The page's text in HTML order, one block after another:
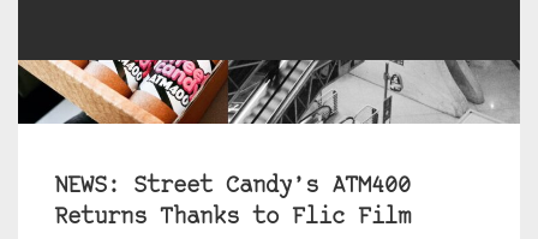
NEWS: Street Candy’s ATM400
Returns Thanks to Flic Film